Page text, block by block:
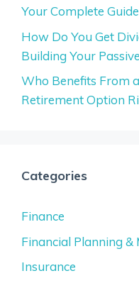
Your Complete Guide
How Do You Get
Building Your
Who Benefits From
Retirement Option
Categories
Finance
Financial Planning
Insurance